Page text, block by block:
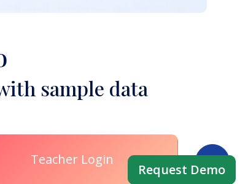
sample data
Teacher Login
Request Demo